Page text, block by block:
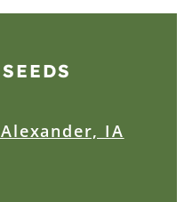
Alexander, IA